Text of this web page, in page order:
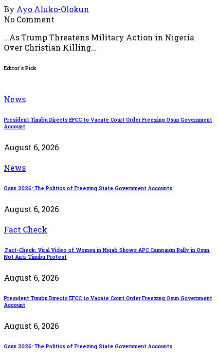
By Ayo Aluko-Olokun
No Comment
…As Trump Threatens Military Action in Nigeria
Over Christian Killing...
Editor's Pick
News
President Tinubu Directs EFCC to Vacate Court Order Freezing Osun Government
Account
August 6, 2026
News
Osun 2026: The Politics of Freezing State Government Accounts
August 6, 2026
Fact Check
Fact-Check: Viral Video of Women in Niqab Shows APC Campaign Rally in Osun,
Not Anti-Tinubu Protest
August 6, 2026
President Tinubu Directs EFCC to Vacate Court Order Freezing Osun Government
Account
August 6, 2026
Osun 2026: The Politics of Freezing State Government Accounts